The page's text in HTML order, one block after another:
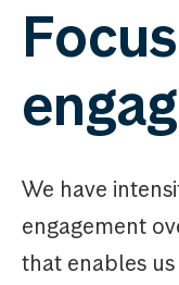
We have
engagement
that enables